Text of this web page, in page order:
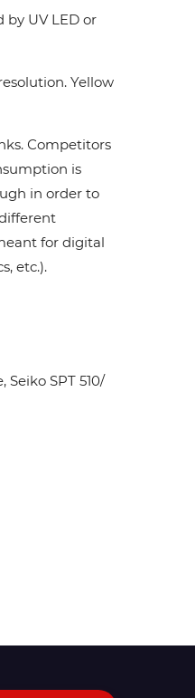
UV LED or
Yellow
Сompetitors
is
in order to
for digital
etc.).
SPT 510/